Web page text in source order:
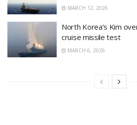
MARCH 12, 2026
North Korea’s Kim
cruise missile test
MARCH 6, 2026